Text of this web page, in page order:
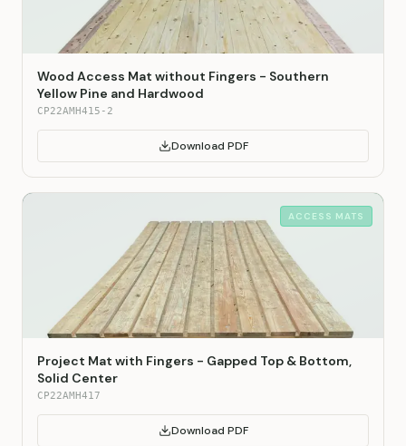
Wood Access Mat without Fingers - Southern
Yellow Pine and Hardwood
CP22AMH415-2
Download PDF
ACCESS MATS
Project Mat with Fingers - Gapped Top & Bottom,
Solid Center
CP22AMH417
Download PDF